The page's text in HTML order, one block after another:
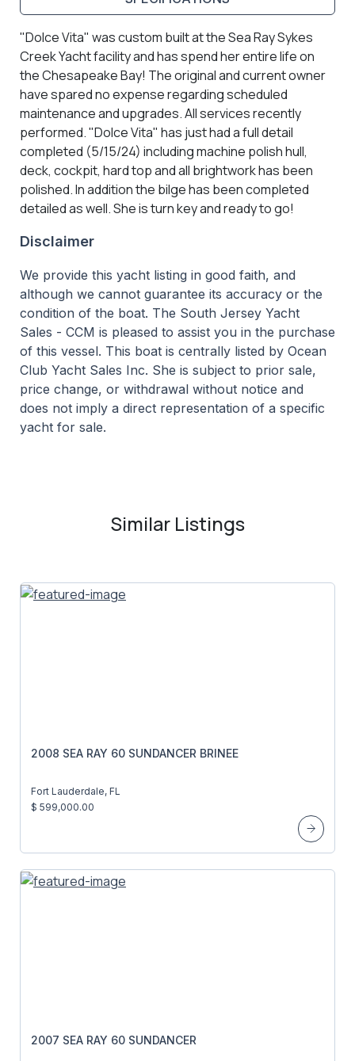
"Dolce Vita" was custom built at the Sea Ray Sykes
Creek Yacht facility and has spend her entire life on
the Chesapeake Bay! The original and current owner
have spared no expense regarding scheduled
maintenance and upgrades. All services recently
performed. "Dolce Vita" has just had a full detail
completed (5/15/24) including machine polish hull,
deck, cockpit, hard top and all brightwork has been
polished. In addition the bilge has been completed
detailed as well. She is turn key and ready to go!
Disclaimer
We provide this yacht listing in good faith, and
although we cannot guarantee its accuracy or the
condition of the boat. The South Jersey Yacht
Sales - CCM is pleased to assist you in the purchase
of this vessel. This boat is centrally listed by Ocean
Club Yacht Sales Inc. She is subject to prior sale,
price change, or withdrawal without notice and
does not imply a direct representation of a specific
yacht for sale.
Similar Listings
2008 SEA RAY 60 SUNDANCER BRINEE
Fort Lauderdale, FL
$ 599,000.00
2007 SEA RAY 60 SUNDANCER